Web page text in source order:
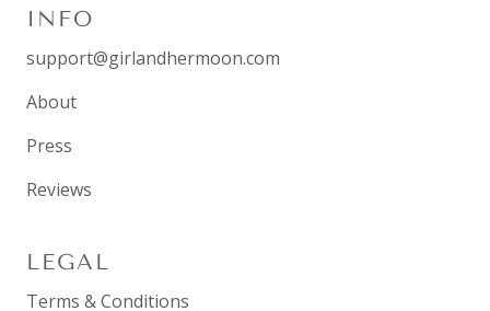
INFO
support@girlandhermoon.com
About
Press
Reviews
LEGAL
Terms & Conditions